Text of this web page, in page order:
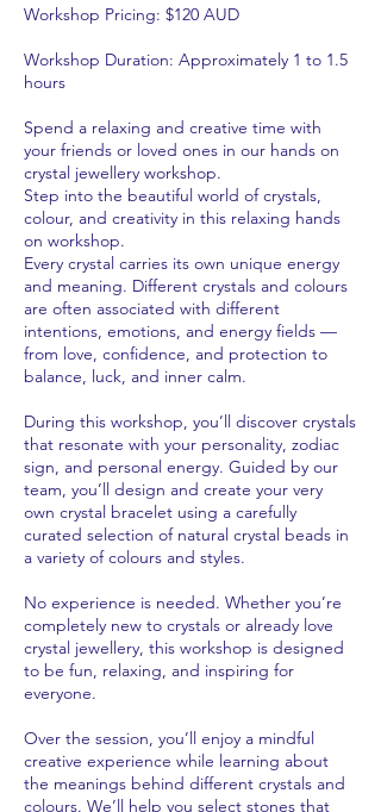
Workshop Pricing: $120 AUD
Workshop Duration: Approximately 1 to 1.5
hours
Spend a relaxing and creative time with
your friends or loved ones in our hands on
crystal jewellery workshop.
Step into the beautiful world of crystals,
colour, and creativity in this relaxing hands
on workshop.
Every crystal carries its own unique energy
and meaning. Different crystals and colours
are often associated with different
intentions, emotions, and energy fields —
from love, confidence, and protection to
balance, luck, and inner calm.
During this workshop, you’ll discover crystals
that resonate with your personality, zodiac
sign, and personal energy. Guided by our
team, you’ll design and create your very
own crystal bracelet using a carefully
curated selection of natural crystal beads in
a variety of colours and styles.
No experience is needed. Whether you’re
completely new to crystals or already love
crystal jewellery, this workshop is designed
to be fun, relaxing, and inspiring for
everyone.
Over the session, you’ll enjoy a mindful
creative experience while learning about
the meanings behind different crystals and
colours. We’ll help you select stones that